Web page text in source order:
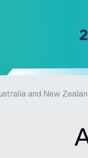
and New